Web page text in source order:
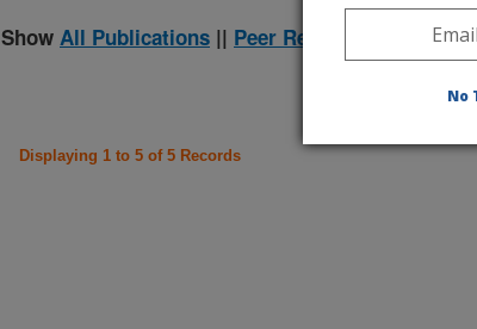
Show All Publications || Peer Reviewed Journal
Displaying 1 to 5 of 5 Records
No